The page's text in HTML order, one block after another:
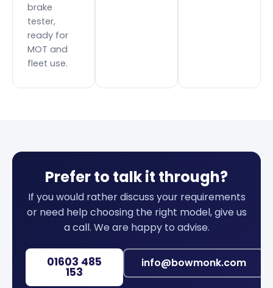
brake
tester,
ready for
MOT and
fleet use.
Prefer to talk it through?
If you would rather discuss your requirements
or need help choosing the right model, give us
a call. We are happy to advise.
01603 485
153
info@bowmonk.com